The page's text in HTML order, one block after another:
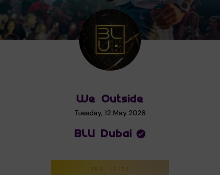
We Outside
Tuesday, 12 May 2026
BLU Dubai